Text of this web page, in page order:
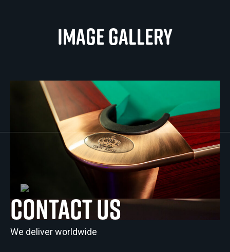
Image gallery
Contact us
We deliver worldwide